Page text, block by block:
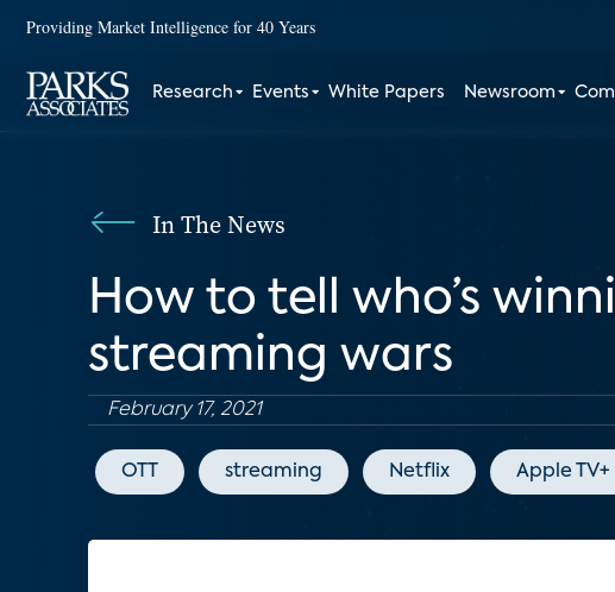
Providing Market Intelligence for 40 Years
Research Events White Papers Newsroom
In The News
How to tell who’s
streaming wars
February 17, 2021
OTT streaming Netflix Apple TV+